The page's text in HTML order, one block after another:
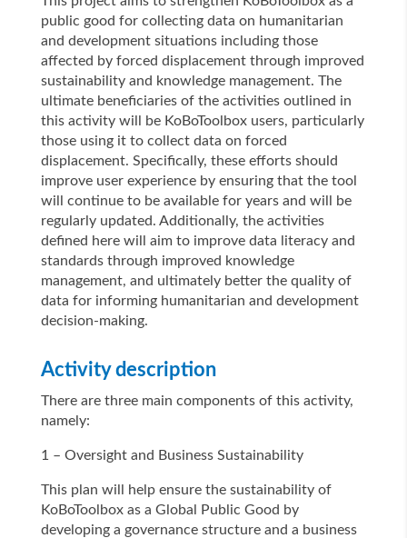
public good for collecting data on humanitarian
and development situations including those
affected by forced displacement through improved
sustainability and knowledge management. The
ultimate beneficiaries of the activities outlined in
this activity will be KoBoToolbox users, particularly
those using it to collect data on forced
displacement. Specifically, these efforts should
improve user experience by ensuring that the tool
will continue to be available for years and will be
regularly updated. Additionally, the activities
defined here will aim to improve data literacy and
standards through improved knowledge
management, and ultimately better the quality of
data for informing humanitarian and development
decision-making.
Activity description
There are three main components of this activity,
namely:
1 – Oversight and Business Sustainability
This plan will help ensure the sustainability of
KoBoToolbox as a Global Public Good by
developing a governance structure and a business